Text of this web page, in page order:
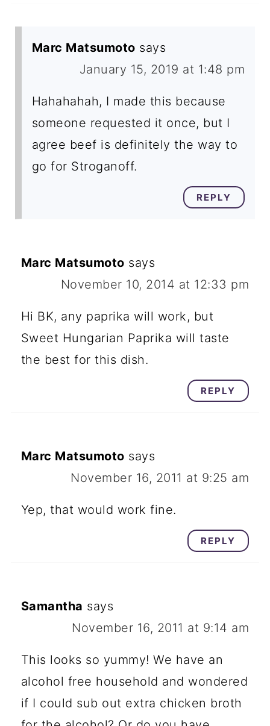
Marc Matsumoto says
January 15, 2019 at 1:48 pm
Hahahahah, I made this because
someone requested it once, but I
agree beef is definitely the way to
go for Stroganoff.
REPLY
Marc Matsumoto says
November 10, 2014 at 12:33 pm
Hi BK, any paprika will work, but
Sweet Hungarian Paprika will taste
the best for this dish.
REPLY
Marc Matsumoto says
November 16, 2011 at 9:25 am
Yep, that would work fine.
REPLY
Samantha says
November 16, 2011 at 9:14 am
This looks so yummy! We have an
alcohol free household and wondered
if I could sub out extra chicken broth